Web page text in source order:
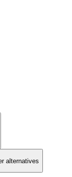
alternatives